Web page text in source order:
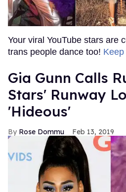
Your viral YouTube stars are
trans people dance too!
Gia Gunn Calls
Stars' Runway
'Hideous'
Rose Dommu Feb 13, 2019